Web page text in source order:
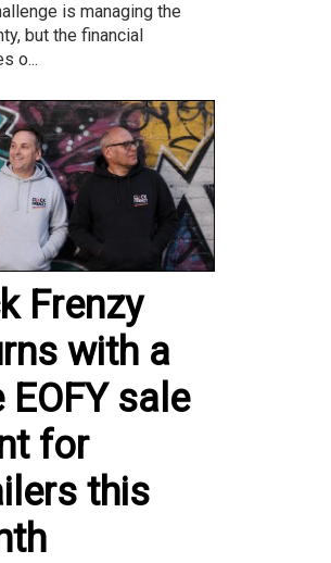
is managing the
but the financial
o...
Frenzy
with a
EOFY sale
for
this